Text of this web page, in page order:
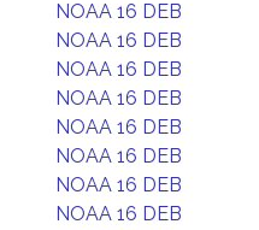
NOAA 16 DEB
NOAA 16 DEB
NOAA 16 DEB
NOAA 16 DEB
NOAA 16 DEB
NOAA 16 DEB
NOAA 16 DEB
NOAA 16 DEB